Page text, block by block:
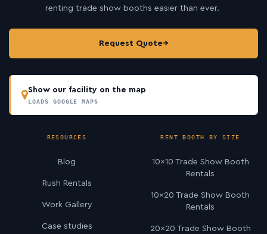
renting trade show booths easier than ever.
Request Quote→
Show our facility on the map
LOADS GOOGLE MAPS
RESOURCES
Blog
Rush Rentals
Work Gallery
Case studies
RENT BOOTH BY SIZE
10×10 Trade Show Booth
Rentals
10×20 Trade Show Booth
Rentals
20×20 Trade Show Booth